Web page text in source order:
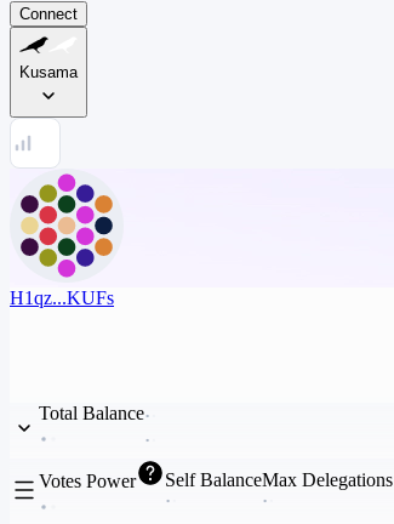
Connect
Kusama
H1qz...KUFs
Total Balance
Votes Power Self BalanceMax Delegations